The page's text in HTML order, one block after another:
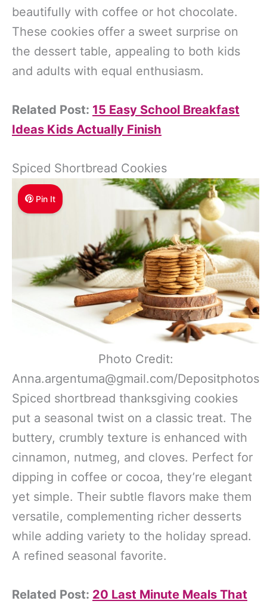
beautifully with coffee or hot chocolate.
These cookies offer a sweet surprise on
the dessert table, appealing to both kids
and adults with equal enthusiasm.
Related Post: 15 Easy School Breakfast
Ideas Kids Actually Finish
Spiced Shortbread Cookies
Pin It
Photo Credit:
Anna.argentuma@gmail.com/Depositphotos
Spiced shortbread thanksgiving cookies
put a seasonal twist on a classic treat. The
buttery, crumbly texture is enhanced with
cinnamon, nutmeg, and cloves. Perfect for
dipping in coffee or cocoa, they’re elegant
yet simple. Their subtle flavors make them
versatile, complementing richer desserts
while adding variety to the holiday spread.
A refined seasonal favorite.
Related Post: 20 Last Minute Meals That